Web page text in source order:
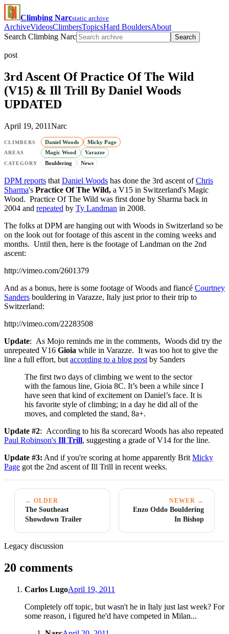
Climbing Narcstatic archive
ArchiveVideosClimbersTopicsHard BouldersAbout
Search Climbing Narc
Search
post
3rd Ascent Of Practice Of The Wild
(V15) & Ill Trill By Daniel Woods
UPDATED
April 19, 2011Narc
CLIMBERS Daniel Woods Micky Page
AREAS Magic Wood Varazze
CATEGORY Bouldering News
DPM reports that Daniel Woods has done the 3rd ascent ofChris
Sharma's Practice Of The Wild, a V15 in Switzerland's Magic
Wood. Practice Of The Wild was first done by Sharma back in
2004 and repeated by Ty Landman in 2008.
The folks at DPM are hanging out with Woods in Switzerland so be
on the look out for footage of this ascent in the coming weeks and
months. Until then, here is the footage of Landman on the 2nd
ascent:
http://vimeo.com/2601379
And as a bonus, here is some footage of Woods and fiancé Courtney
Sanders bouldering in Varazze, Italy just prior to their trip to
Switzerland:
http://vimeo.com/22283508
Update: As Mojo reminds me in the comments, Woods did try the
unrepeated V16 Gioia while in Varazze. It was too hot to give the
line a full effort, but according to a blog post by Sanders
The first two days of climbing we went to the sector
with the famous line, Gioia 8C. It’s been a while since I
have seen that kind of excitement on Daniel’s face. It is
his favorite style of climbing; in a day he did all of the
moves, and completed the stand, 8a+.
Update #2: According to his 8a scorecard Woods has also repeated
Paul Robinson's Ill Trill, suggesting a grade of V14 for the line.
Update #3: And if you're scoring at home apparently Brit Micky
Page got the 2nd ascent of Ill Trill in recent weeks.
← OLDER
The Southeast
Showdown Trailer
NEWER →
Enzo Oddo Bouldering
In Bishop
Legacy discussion
20 comments
Carlos LugoApril 19, 2011
Completely off topic, but wasn't he in Italy just last week? For
some reason, i figured he'd have competed in Milan...